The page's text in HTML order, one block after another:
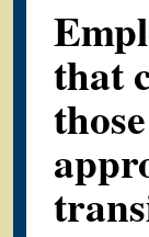
that